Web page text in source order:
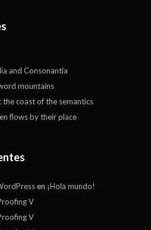
and Consonantia
mountains
coast of the semantics
flows by their place
en ¡Hola mundo!
V
V